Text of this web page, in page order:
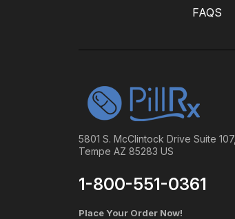
FAQS
5801 S. McClintock Drive Suite 107,
Tempe AZ 85283 US
1-800-551-0361
Place Your Order Now!